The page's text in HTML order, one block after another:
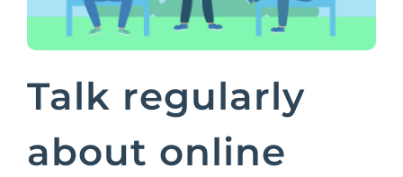
Talk regularly
about online